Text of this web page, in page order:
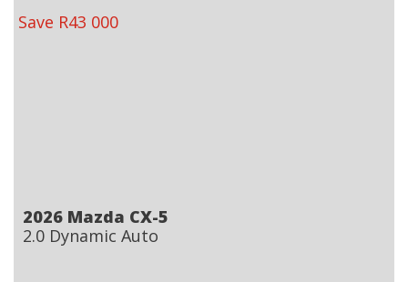
Save R43 000
2026 Mazda CX-5
2.0 Dynamic Auto